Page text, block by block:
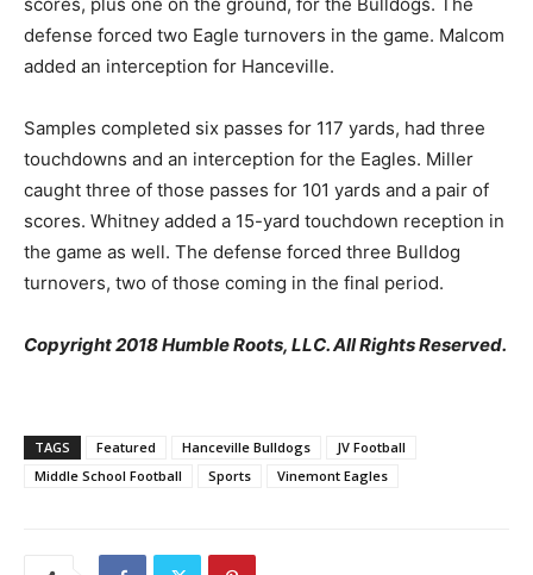
defense forced two Eagle turnovers in the game. Malcom
added an interception for Hanceville.
Samples completed six passes for 117 yards, had three
touchdowns and an interception for the Eagles. Miller
caught three of those passes for 101 yards and a pair of
scores. Whitney added a 15-yard touchdown reception in
the game as well. The defense forced three Bulldog
turnovers, two of those coming in the final period.
Copyright 2018 Humble Roots, LLC. All Rights Reserved.
TAGS Featured Hanceville Bulldogs
JV Football
Middle School Football
Sports Vinemont Eagles